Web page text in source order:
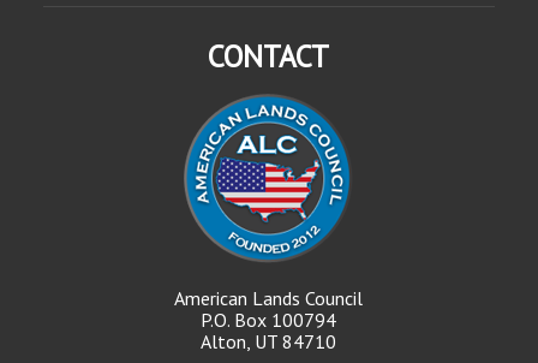
CONTACT
American Lands Council
P.O. Box 100794
Alton, UT 84710